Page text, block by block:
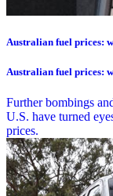
Australian fuel prices:
Australian fuel prices:
Further bombings
U.S. have turned
prices.